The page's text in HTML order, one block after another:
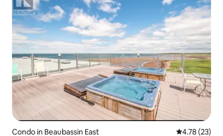
Condo in Beaubassin East 4.78 out of 5
4.78 (23)